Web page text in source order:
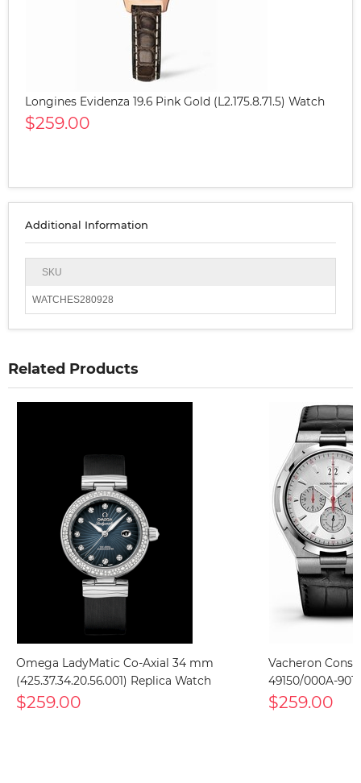
Longines Evidenza 19.6 Pink Gold (L2.175.8.71.5) Watch
$259.00
Additional Information
SKU
WATCHES280928
Related Products
Omega LadyMatic Co-Axial 34 mm
(425.37.34.20.56.001) Replica Watch
$259.00
Vacheron
49150/000A-
$259.00